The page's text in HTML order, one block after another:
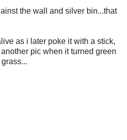
the wall and silver bin...that
as i later poke it with a stick,
pic when it turned green